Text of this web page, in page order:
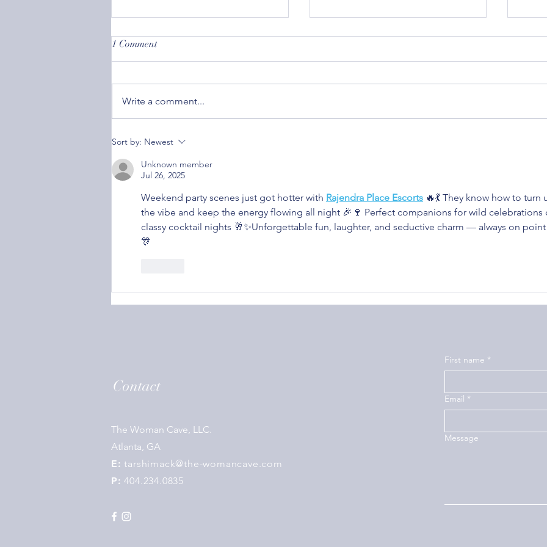
Societal Acceptance: How
Caring What Others Think Can
Affect Your Mental Health
1 Comment
Write a comment...
Sort by: Newest
Unknown member
Jul 26, 2025
Weekend party scenes just got hotter with Rajendra Place Escorts 🔥💃 They know how to turn
the vibe and keep the energy flowing all night 🎉🍷 Perfect companions for wild celebrations
classy cocktail nights 🥂✨Unforgettable fun, laughter, and seductive charm — always on
🎊
Contact
The Woman Cave, LLC.
Atlanta, GA
E: tarshimack@the-womancave.com
P: 404.234.0835
First name *
Email *
Message